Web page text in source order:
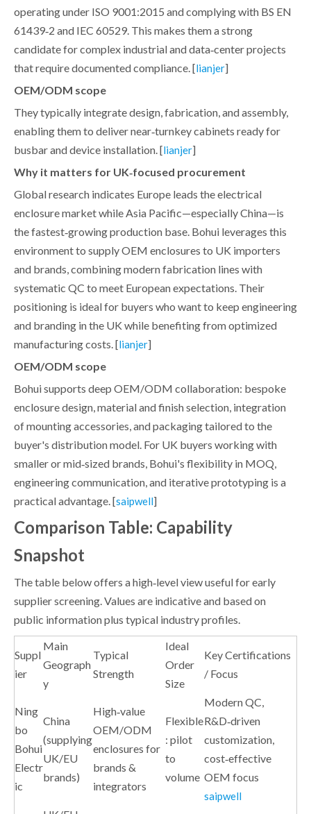
operating under ISO 9001:2015 and complying with BS EN
61439‑2 and IEC 60529. This makes them a strong
candidate for complex industrial and data‑center projects
that require documented compliance. [lianjer]
OEM/ODM scope
They typically integrate design, fabrication, and assembly,
enabling them to deliver near‑turnkey cabinets ready for
busbar and device installation. [lianjer]
Why it matters for UK‑focused procurement
Global research indicates Europe leads the electrical
enclosure market while Asia Pacific—especially China—is
the fastest‑growing production base. Bohui leverages this
environment to supply OEM enclosures to UK importers
and brands, combining modern fabrication lines with
systematic QC to meet European expectations. Their
positioning is ideal for buyers who want to keep engineering
and branding in the UK while benefiting from optimized
manufacturing costs. [lianjer]
OEM/ODM scope
Bohui supports deep OEM/ODM collaboration: bespoke
enclosure design, material and finish selection, integration
of mounting accessories, and packaging tailored to the
buyer's distribution model. For UK buyers working with
smaller or mid‑sized brands, Bohui's flexibility in MOQ,
engineering communication, and iterative prototyping is a
practical advantage. [saipwell]
Comparison Table: Capability
Snapshot
The table below offers a high‑level view useful for early
supplier screening. Values are indicative and based on
public information plus typical industry profiles.
Suppl
ier
Main
Geograph
y
Typical
Strength
Ideal
Order
Size
Key Certifications
/ Focus
Ning
bo
Bohui
Electr
ic
China
(supplying
UK/EU
brands)
High‑value
OEM/ODM
enclosures for
brands &
integrators
Flexible
: pilot
to
volume
Modern QC,
R&D‑driven
customization,
cost‑effective
OEM focus
saipwell